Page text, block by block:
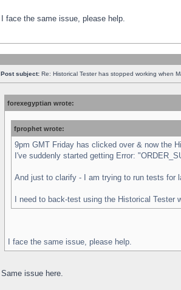
I face the same issue, please help.
Post subject: Re: Historical Tester has stopped working when
forexegyptian wrote:
fprophet wrote:
9pm GMT Friday has clicked over & now the
I've suddenly started getting Error:
And just to clarify - I am trying to run tests for
I need to back-test using the Historical Tester
I face the same issue, please help.
Same issue here.